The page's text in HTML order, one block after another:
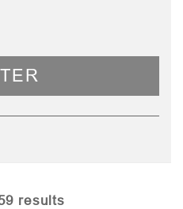
resultsSorted